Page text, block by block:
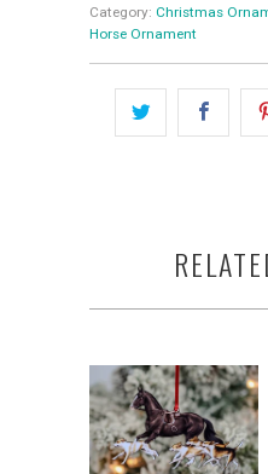
Category: Christmas
Horse Ornament